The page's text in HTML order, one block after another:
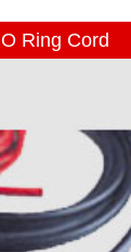
O Ring Cord